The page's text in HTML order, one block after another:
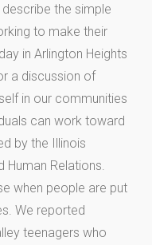
the simple
to make their
in Arlington Heights
a discussion of
in our communities
can work toward
by the Illinois
Human Relations.
when people are put
We reported
teenagers who